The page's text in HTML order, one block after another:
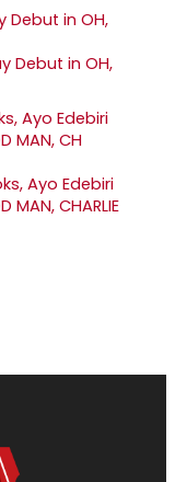
Debut in OH,
Ayo Edebiri
MAN, CHARLIE